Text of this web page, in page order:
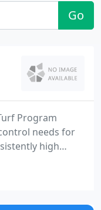
Go
Program
needs for
high
there is
commitment so
and